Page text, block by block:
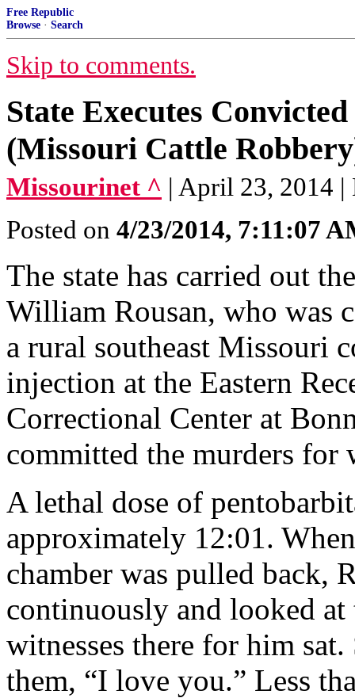
Free Republic
Browse · Search
Skip to comments.
State Executes
(Missouri Cattle
Missourinet ^ | April 23, 2014
Posted on 4/23/2014, 7:11:07
The state has carried out
William Rousan, who was
a rural southeast Missouri
injection at the Eastern
Correctional Center at
committed the murders for
A lethal dose of
approximately 12:01.
chamber was pulled back,
continuously and looked
witnesses there for him
them, “I love you.” Less